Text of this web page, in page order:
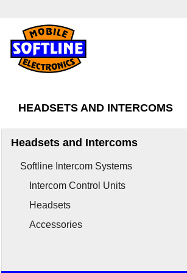
HEADSETS AND INTERCOMS
Intercom Control Units
Headsets
Headsets and Intercoms
Softline Intercom Systems
Intercom Control Units
Headsets
Accessories